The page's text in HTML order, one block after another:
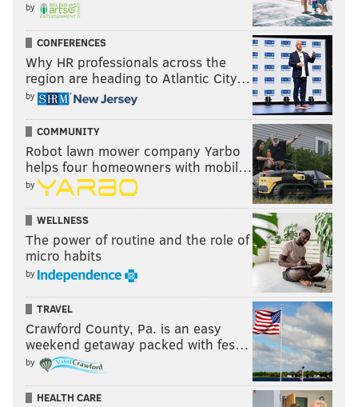
by
CONFERENCES
Why HR professionals across the
region are heading to Atlantic City…
by
COMMUNITY
Robot lawn mower company Yarbo
helps four homeowners with mobil…
by
WELLNESS
The power of routine and the role of
micro habits
by
TRAVEL
Crawford County, Pa. is an easy
weekend getaway packed with fes…
by
HEALTH CARE